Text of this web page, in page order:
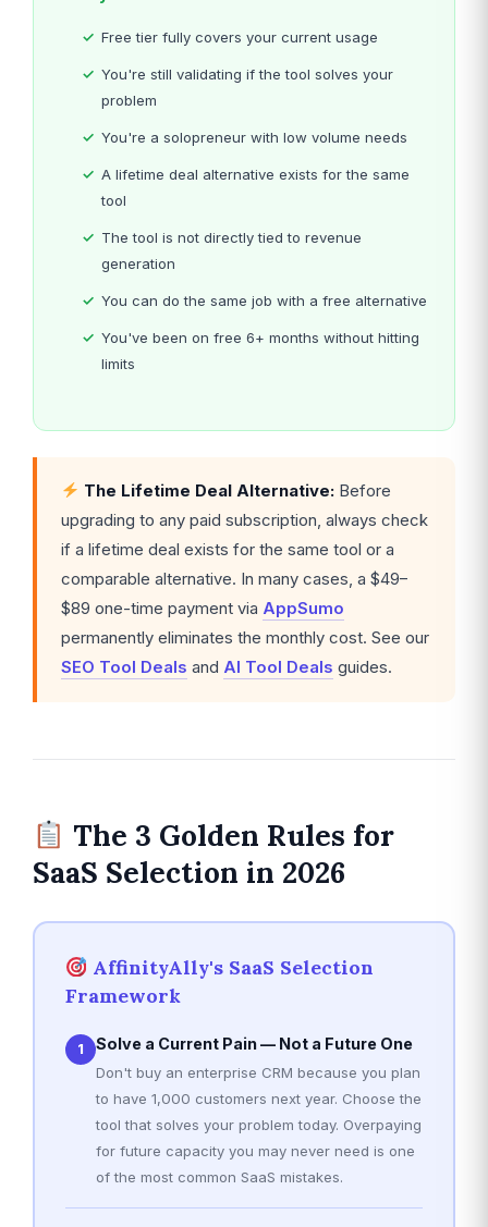
Free tier fully covers your current usage
You're still validating if the tool solves your
problem
You're a solopreneur with low volume needs
A lifetime deal alternative exists for the same
tool
The tool is not directly tied to revenue
generation
You can do the same job with a free alternative
You've been on free 6+ months without hitting
limits
The Lifetime Deal Alternative:Before
upgrading to any paid subscription, always check
if a lifetime deal exists for the same tool or a
comparable alternative. In many cases, a $49–
$89 one-time payment via AppSumo
permanently eliminates the monthly cost. See our
SEO Tool Deals and AI Tool Deals guides.
The 3 Golden Rules for
SaaS Selection in 2026
AffinityAlly's SaaS Selection
Framework
1 Solve a Current Pain — Not a Future One
Don't buy an enterprise CRM because you plan
to have 1,000 customers next year. Choose the
tool that solves your problem today. Overpaying
for future capacity you may never need is one
of the most common SaaS mistakes.